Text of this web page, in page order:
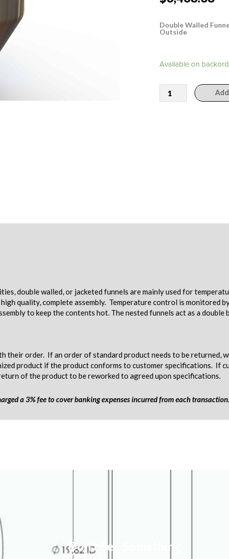
Double Walled
Outside
Available on
308011
double walled, or jacketed funnels are mainly used for
quality, complete assembly. Temperature control is monitored
to keep the contents hot. The nested funnels act as a
their order. If an order of standard product needs to be
product if the product conforms to customer specifications. If
of the product to be reworked to agreed upon specifications.
a 3% fee to cover banking expenses incurred from each transaction.
Don’t See Something